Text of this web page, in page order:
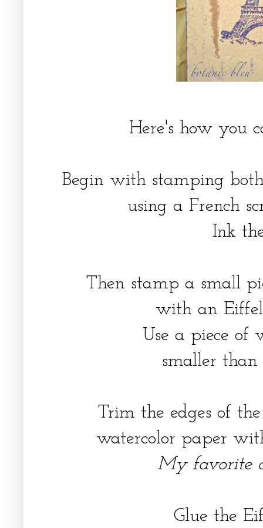
Here's how you
Begin with stamping
using a French
Ink
Then stamp a small
with an
Use a piece of
smaller
Trim the edges of
watercolor paper
My favorite
Glue the